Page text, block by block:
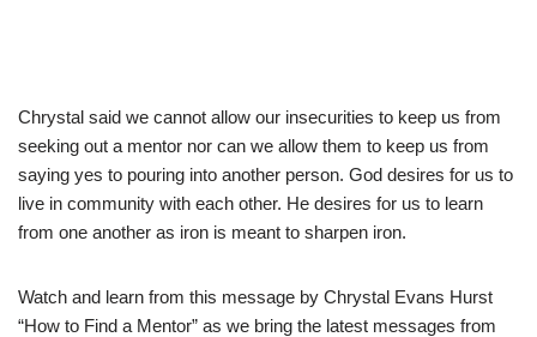
Chrystal said we cannot allow our insecurities to keep us from
seeking out a mentor nor can we allow them to keep us from
saying yes to pouring into another person. God desires for us to
live in community with each other. He desires for us to learn
from one another as iron is meant to sharpen iron.
Watch and learn from this message by Chrystal Evans Hurst
“How to Find a Mentor” as we bring the latest messages from